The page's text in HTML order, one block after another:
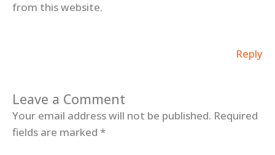
from this website.
Reply
Leave a Comment
Your email address will not be published. Required
fields are marked *